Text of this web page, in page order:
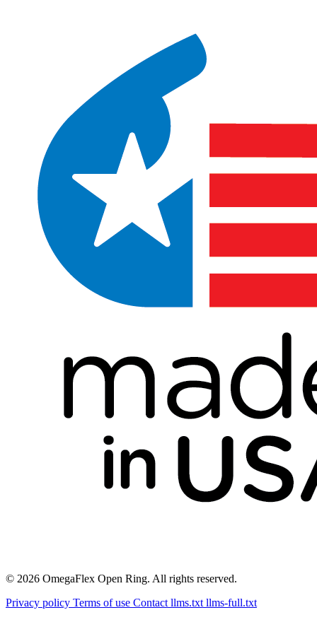
© 2026 OmegaFlex Open Ring. All rights reserved.
Privacy policy Terms of use Contact llms.txt llms-full.txt